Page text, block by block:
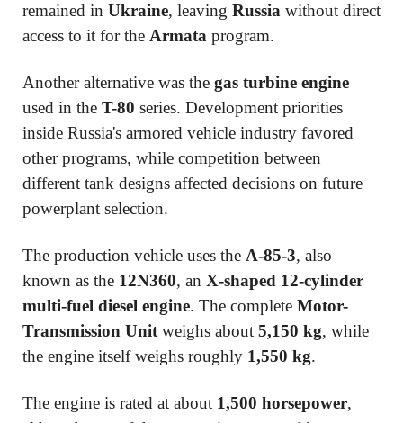
remained in Ukraine, leaving Russia without direct
access to it for the Armata program.
Another alternative was the gas turbine engine
used in the T-80 series. Development priorities
inside Russia's armored vehicle industry favored
other programs, while competition between
different tank designs affected decisions on future
powerplant selection.
The production vehicle uses the A-85-3, also
known as the 12N360, an X-shaped 12-cylinder
multi-fuel diesel engine. The complete Motor-
Transmission Unit weighs about 5,150 kg, while
the engine itself weighs roughly 1,550 kg.
The engine is rated at about 1,500 horsepower,